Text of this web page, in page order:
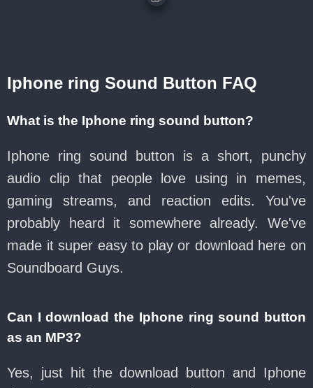
Iphone ring Sound Button FAQ
What is the Iphone ring sound button?
Iphone ring sound button is a short, punchy
audio clip that people love using in memes,
gaming streams, and reaction edits. You've
probably heard it somewhere already. We've
made it super easy to play or download here on
Soundboard Guys.
Can I download the Iphone ring sound button
as an MP3?
Yes, just hit the download button and Iphone